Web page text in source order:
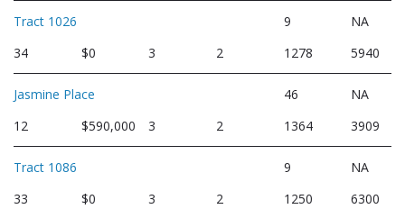
Tract 1026 9
NA
34
$0 3 2 1278 5940
Jasmine Place 46
NA
12
$590,000 3 2 1364 3909
Tract 1086 9
NA
33
$0 3 2 1250 6300